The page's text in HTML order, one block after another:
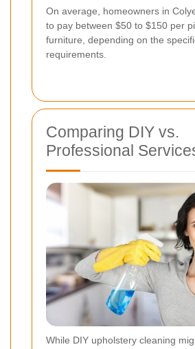
On average, homeowners in
to pay between $50 to $150 per
furniture, depending on the
requirements.
Comparing DIY vs.
Professional
While DIY upholstery cleaning